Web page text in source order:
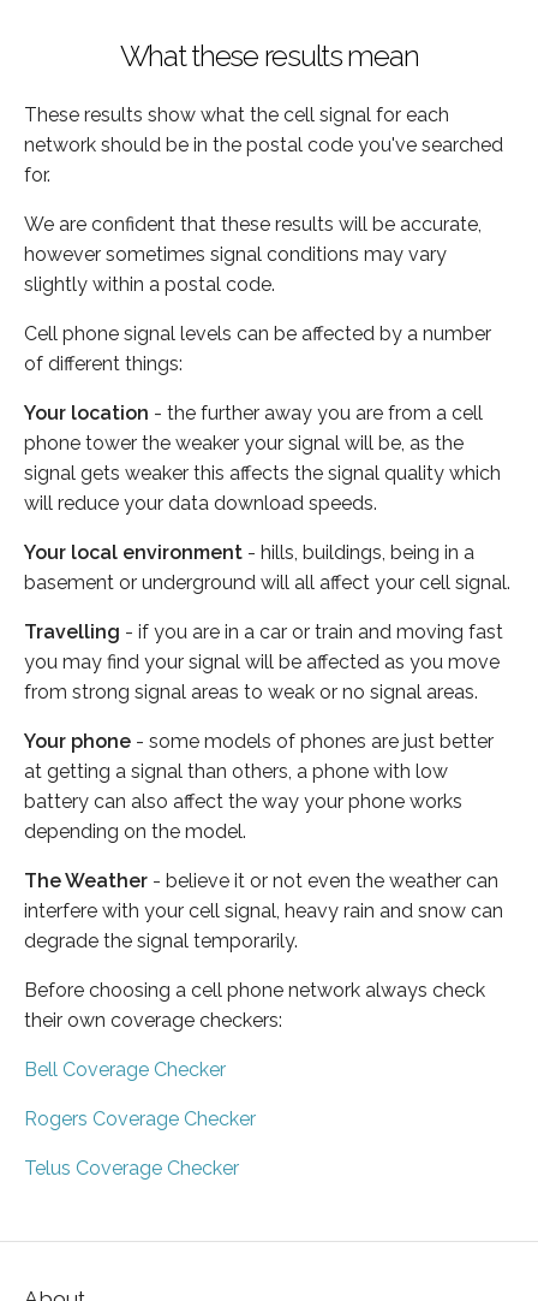
What these results mean
These results show what the cell signal for each
network should be in the postal code you've searched
for.
We are confident that these results will be accurate,
however sometimes signal conditions may vary
slightly within a postal code.
Cell phone signal levels can be affected by a number
of different things:
Your location - the further away you are from a cell
phone tower the weaker your signal will be, as the
signal gets weaker this affects the signal quality which
will reduce your data download speeds.
Your local environment - hills, buildings, being in a
basement or underground will all affect your cell signal.
Travelling - if you are in a car or train and moving fast
you may find your signal will be affected as you move
from strong signal areas to weak or no signal areas.
Your phone - some models of phones are just better
at getting a signal than others, a phone with low
battery can also affect the way your phone works
depending on the model.
The Weather - believe it or not even the weather can
interfere with your cell signal, heavy rain and snow can
degrade the signal temporarily.
Before choosing a cell phone network always check
their own coverage checkers:
Bell Coverage Checker
Rogers Coverage Checker
Telus Coverage Checker